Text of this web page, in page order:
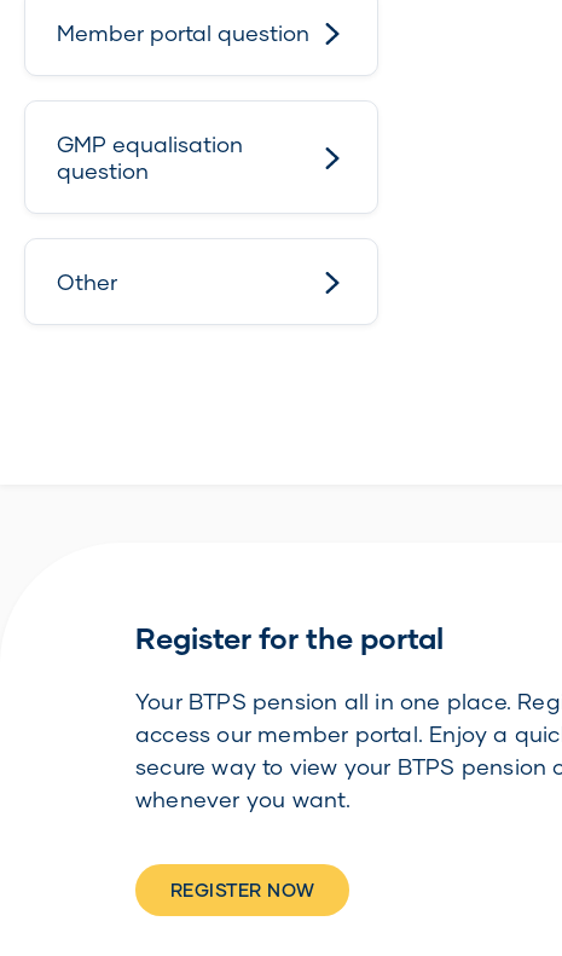
Member portal question
GMP equalisation
question
Other
Register for the portal
Your BTPS pension all in one place.
access our member portal. Enjoy a
secure way to view your BTPS pension
whenever you want.
REGISTER NOW